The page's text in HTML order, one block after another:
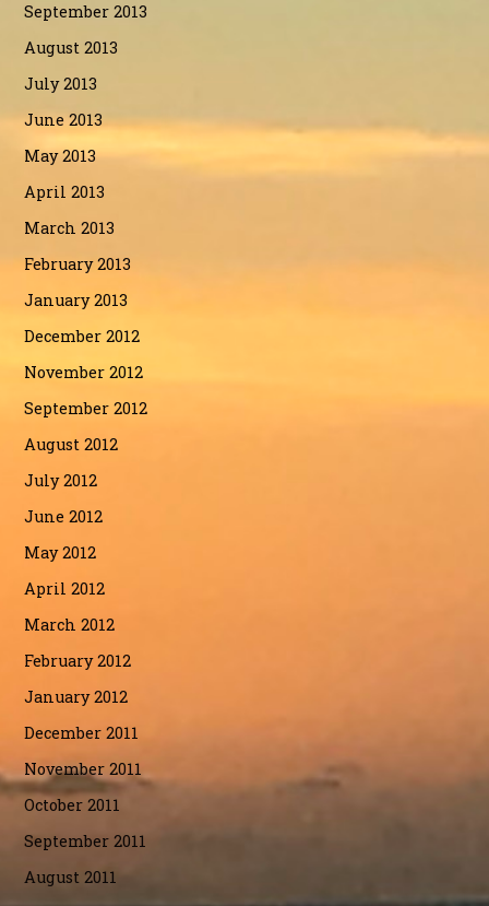
September 2013
August 2013
July 2013
June 2013
May 2013
April 2013
March 2013
February 2013
January 2013
December 2012
November 2012
September 2012
August 2012
July 2012
June 2012
May 2012
April 2012
March 2012
February 2012
January 2012
December 2011
November 2011
October 2011
September 2011
August 2011